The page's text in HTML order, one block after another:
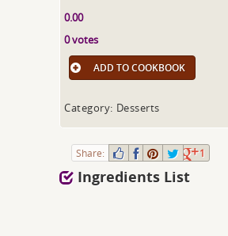
0.00
0 votes
ADD TO COOKBOOK
Category: Desserts
Share: 1
Ingredients List